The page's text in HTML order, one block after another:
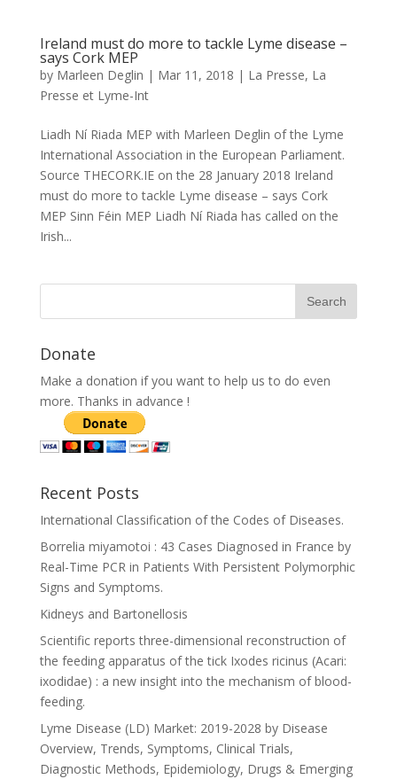
Ireland must do more to tackle Lyme disease –
says Cork MEP
by Marleen Deglin | Mar 11, 2018 | La Presse, La
Presse et Lyme-Int
Liadh Ní Riada MEP with Marleen Deglin of the Lyme
International Association in the European Parliament.
Source THECORK.IE on the 28 January 2018 Ireland
must do more to tackle Lyme disease – says Cork
MEP Sinn Féin MEP Liadh Ní Riada has called on the
Irish...
Donate
Make a donation if you want to help us to do even
more. Thanks in advance !
Recent Posts
International Classification of the Codes of Diseases.
Borrelia miyamotoi : 43 Cases Diagnosed in France by
Real-Time PCR in Patients With Persistent Polymorphic
Signs and Symptoms.
Kidneys and Bartonellosis
Scientific reports three-dimensional reconstruction of
the feeding apparatus of the tick Ixodes ricinus (Acari:
ixodidae) : a new insight into the mechanism of blood-
feeding.
Lyme Disease (LD) Market: 2019-2028 by Disease
Overview, Trends, Symptoms, Clinical Trials,
Diagnostic Methods, Epidemiology, Drugs & Emerging